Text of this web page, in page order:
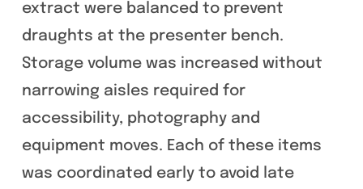
extract were balanced to prevent
draughts at the presenter bench.
Storage volume was increased without
narrowing aisles required for
accessibility, photography and
equipment moves. Each of these items
was coordinated early to avoid late